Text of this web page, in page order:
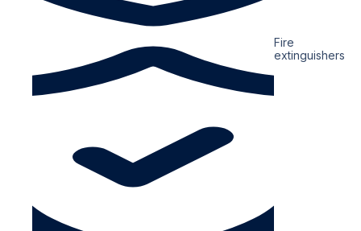
Fire
extinguishers